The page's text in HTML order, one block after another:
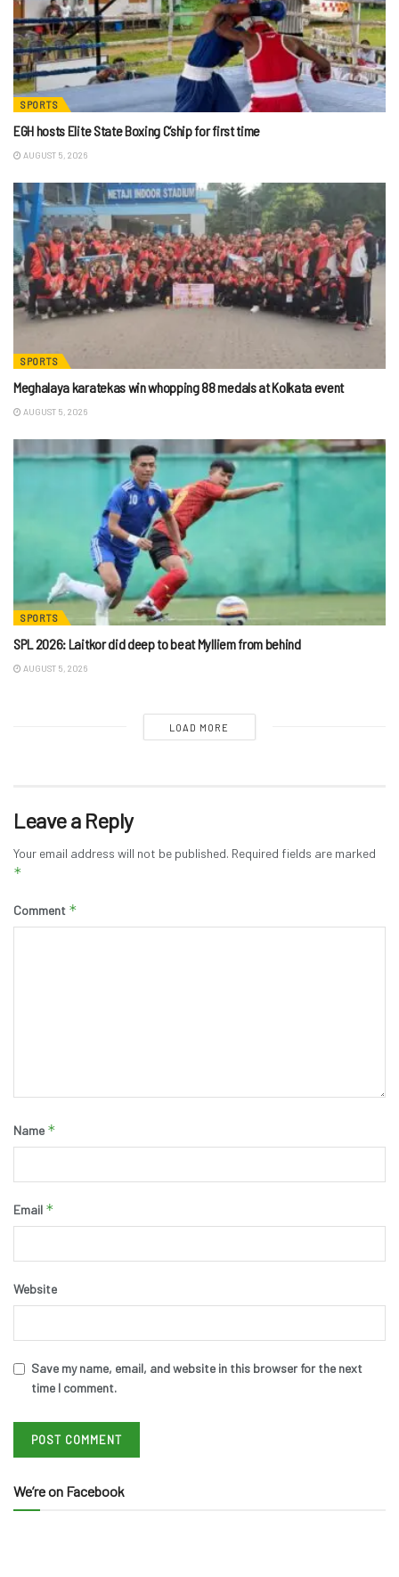
SPORTS
EGH hosts Elite State Boxing C’ship for first time
AUGUST 5, 2026
SPORTS
Meghalaya karatekas win whopping 88 medals at Kolkata event
AUGUST 5, 2026
SPORTS
SPL 2026: Laitkor did deep to beat Mylliem from behind
AUGUST 5, 2026
LOAD MORE
Leave a Reply
Your email address will not be published. Required fields are marked
*
Comment *
Name *
Email *
Website
Save my name, email, and website in this browser for the next
time I comment.
We’re on Facebook